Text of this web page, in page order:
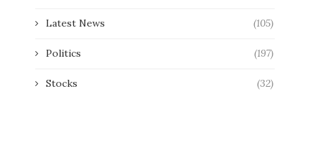
Latest News (105)
Politics (197)
Stocks (32)